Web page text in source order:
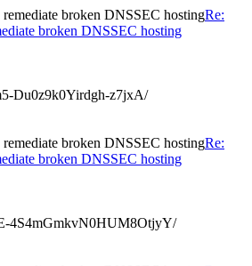
remediate broken DNSSEC hostingRe:
broken DNSSEC hosting
Du0z9k0Yirdgh-z7jxA/
remediate broken DNSSEC hostingRe:
broken DNSSEC hosting
4S4mGmkvN0HUM8OtjyY/